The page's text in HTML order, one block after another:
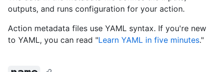
outputs, and runs configuration for your action.
Action metadata files use YAML syntax. If you're new
to YAML, you can read "Learn YAML in five minutes."